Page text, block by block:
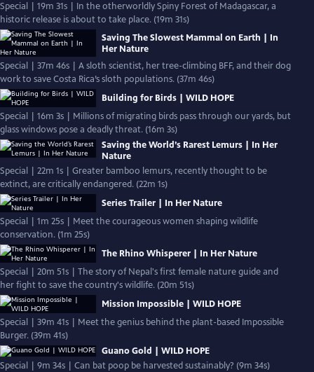
Special | 19m 31s | In the otherworldly Spiny Forest of Madagascar, a
historic release is about to take place. (19m 31s)
Saving The Slowest Mammal on Earth | In
Her Nature
Special | 37m 46s | A sloth scientist, her tree-climbing BFF, and their dog
work to save Costa Rica’s sloth populations. (37m 46s)
Building for Birds | WILD HOPE
Special | 16m 3s | Millions of migrating birds pass through our yards, but
glass windows pose a deadly threat. (16m 3s)
Saving the World’s Rarest Lemurs | In Her
Nature
Special | 22m 1s | Greater bamboo lemurs, recently thought to be
extinct, are critically endangered. (22m 1s)
Series Trailer | In Her Nature
Special | 1m 25s | Meet the courageous women shaping wildlife
conservation. (1m 25s)
The Rhino Whisperer | In Her Nature
Special | 20m 51s | The story of Nepal's first female nature guide and
her fight to save the country's wildlife. (20m 51s)
Mission Impossible | WILD HOPE
Special | 39m 41s | Meet the genius behind the plant-based Impossible
Burger. (39m 41s)
Guano Gold | WILD HOPE
Special | 9m 34s | Can bat poop be harvested sustainably? (9m 34s)